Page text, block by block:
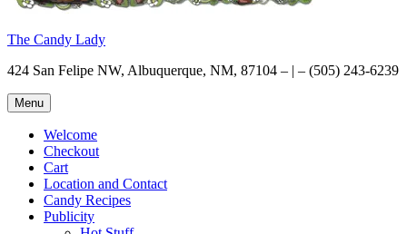
The Candy Lady
424 San Felipe NW, Albuquerque, NM, 87104 – | – (505) 243-6239
Menu
Welcome
Checkout
Cart
Location and Contact
Candy Recipes
Publicity